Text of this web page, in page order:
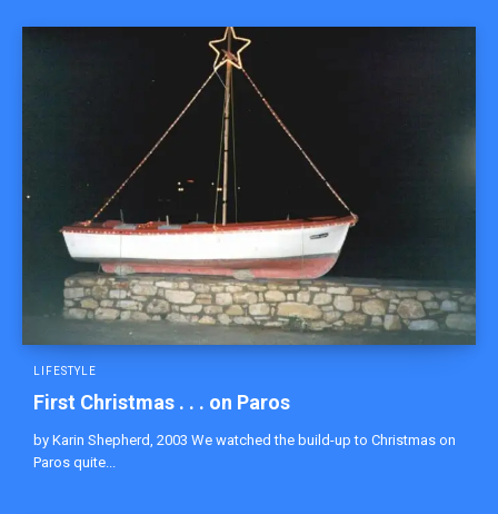
LIFESTYLE
First Christmas . . . on Paros
by Karin Shepherd, 2003 We watched the build-up to Christmas on
Paros quite...